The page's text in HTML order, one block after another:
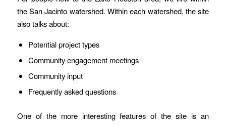
the San Jacinto watershed. Within each watershed, the site
also talks about:
Potential project types
Community engagement meetings
Community input
Frequently asked questions
One of the more interesting features of the site is an